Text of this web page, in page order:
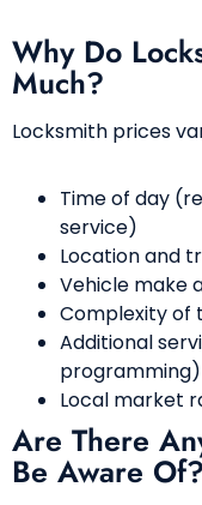
Why Do
Much?
Locksmith prices
Time of day
service)
Location and
Vehicle make
Complexity of
Additional
programming)
Local market
Are There
Be Aware